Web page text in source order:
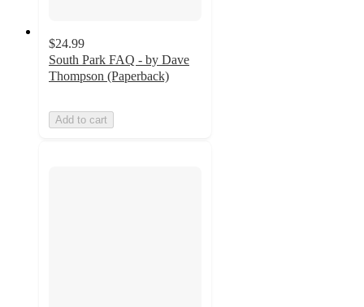
$24.99
South Park FAQ - by Dave
Thompson (Paperback)
Add to cart